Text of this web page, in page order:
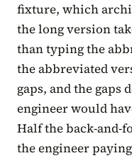
fixture, which
the long version
than typing the
the abbreviated
gaps, and the gaps
engineer would
Half the back-and-
the engineer